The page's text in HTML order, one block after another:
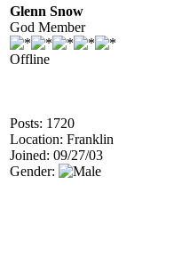
Glenn Snow
God Member
Offline
Posts: 1720
Location: Franklin
Joined: 09/27/03
Gender: